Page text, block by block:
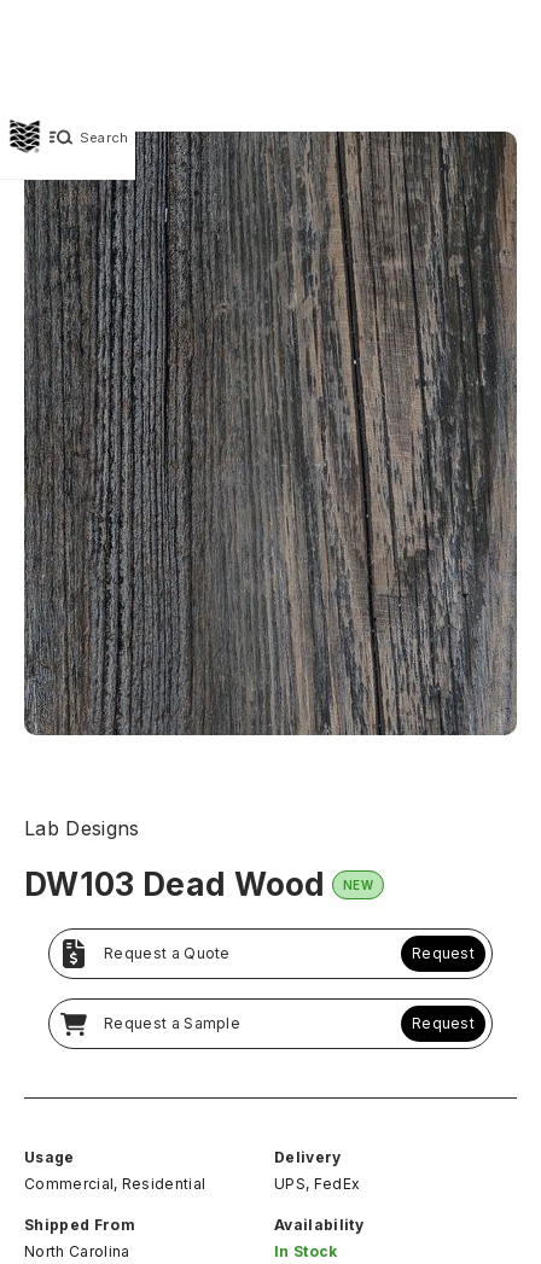
Search
Lab Designs
DW103 Dead Wood NEW
Request a Quote Request
Request a Sample Request
Usage
Commercial, Residential
Delivery
UPS, FedEx
Shipped From
North Carolina
Availability
In Stock